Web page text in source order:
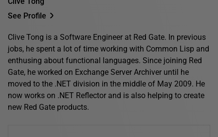
See Profile
Clive Tong is a Software Engineer at Red Gate. In previous
jobs, he spent a lot of time working with Common Lisp and
enthusing about functional languages. Since joining Red
Gate, he worked on Exchange Server Archiver until he
moved to the .NET division in the middle of May 2009. He
now works on .NET Reflector and is also helping to create
new Red Gate products.